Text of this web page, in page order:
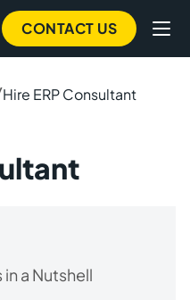
CONTACT US
Hire ERP Consultant
a Nutshell